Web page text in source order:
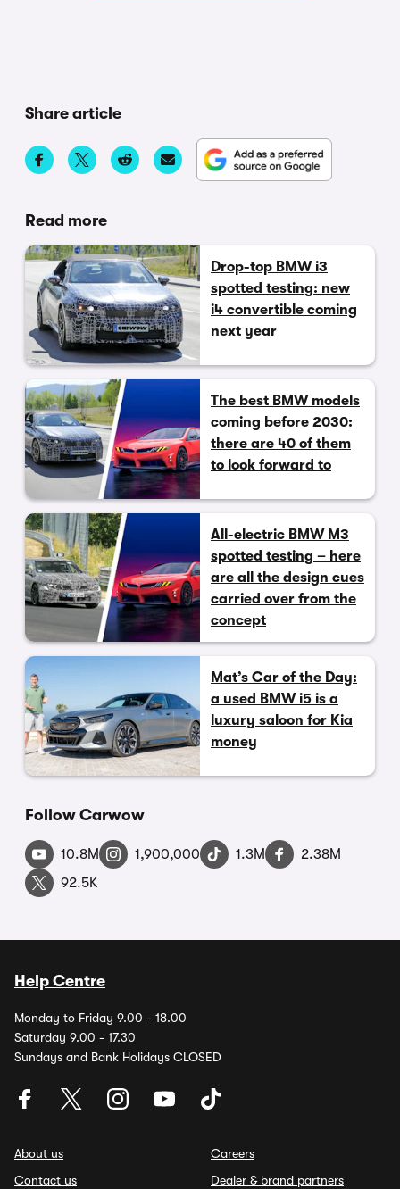
Share article
Read more
Drop-top BMW i3
spotted testing: new
i4 convertible coming
next year
The best BMW models
coming before 2030:
there are 40 of them
to look forward to
All-electric BMW M3
spotted testing – here
are all the design cues
carried over from the
concept
Mat’s Car of the Day:
a used BMW i5 is a
luxury saloon for Kia
money
Follow Carwow
10.8M 1,900,000 1.3M
2.38M
92.5K
Help Centre
Monday to Friday 9.00 - 18.00
Saturday 9.00 - 17.30
Sundays and Bank Holidays CLOSED
About us
Contact us
Careers
Dealer & brand partners